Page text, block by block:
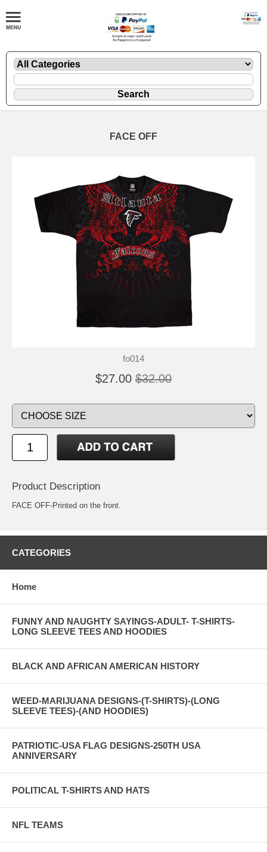
FACE OFF
fo014
$27.00 $32.00
Product Description
FACE OFF-Printed on the front.
CATEGORIES
Home
FUNNY AND NAUGHTY SAYINGS-ADULT- T-SHIRTS-
LONG SLEEVE TEES AND HOODIES
BLACK AND AFRICAN AMERICAN HISTORY
WEED-MARIJUANA DESIGNS-(T-SHIRTS)-(LONG
SLEEVE TEES)-(AND HOODIES)
PATRIOTIC-USA FLAG DESIGNS-250TH USA
ANNIVERSARY
POLITICAL T-SHIRTS AND HATS
NFL TEAMS